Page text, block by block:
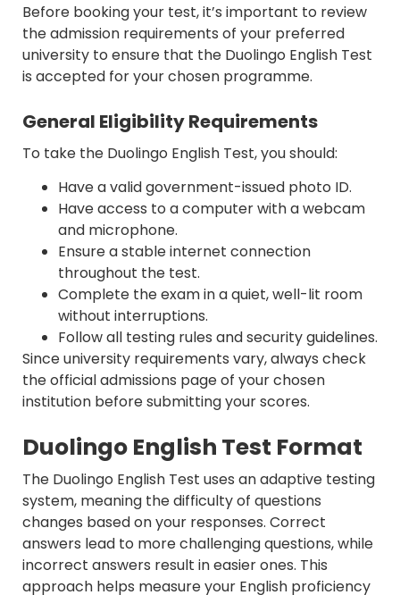
Before booking your test, it’s important to review
the admission requirements of your preferred
university to ensure that the Duolingo English Test
is accepted for your chosen programme.
General Eligibility Requirements
To take the Duolingo English Test, you should:
Have a valid government-issued photo ID.
Have access to a computer with a webcam
and microphone.
Ensure a stable internet connection
throughout the test.
Complete the exam in a quiet, well-lit room
without interruptions.
Follow all testing rules and security guidelines.
Since university requirements vary, always check
the official admissions page of your chosen
institution before submitting your scores.
Duolingo English Test Format
The Duolingo English Test uses an adaptive testing
system, meaning the difficulty of questions
changes based on your responses. Correct
answers lead to more challenging questions, while
incorrect answers result in easier ones. This
approach helps measure your English proficiency